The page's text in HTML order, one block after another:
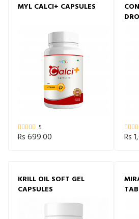
MYL CALCI+ CAPSULES
5
Rs 699.00 Rs
KRILL OIL SOFT GEL
CAPSULES